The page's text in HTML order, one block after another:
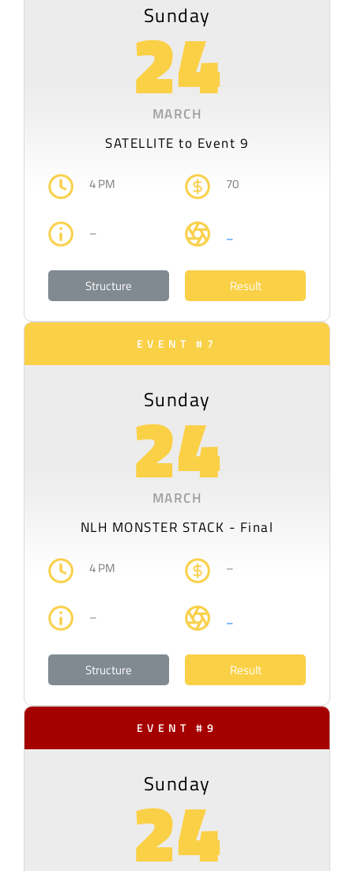
Sunday
24
MARCH
SATELLITE to Event 9
4 PM 70
– –
Structure Result
EVENT #7
Sunday
24
MARCH
NLH MONSTER STACK - Final
4 PM –
– –
Structure Result
EVENT #9
Sunday
24